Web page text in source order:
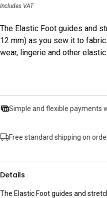
Includes VAT
The Elastic Foot guides and
12 mm) as you sew it to
wear, lingerie and other
Simple and flexible payments
Free standard shipping on
Details
The Elastic Foot guides and